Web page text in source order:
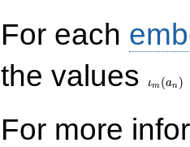
For each
the values
ιm (an )
For more